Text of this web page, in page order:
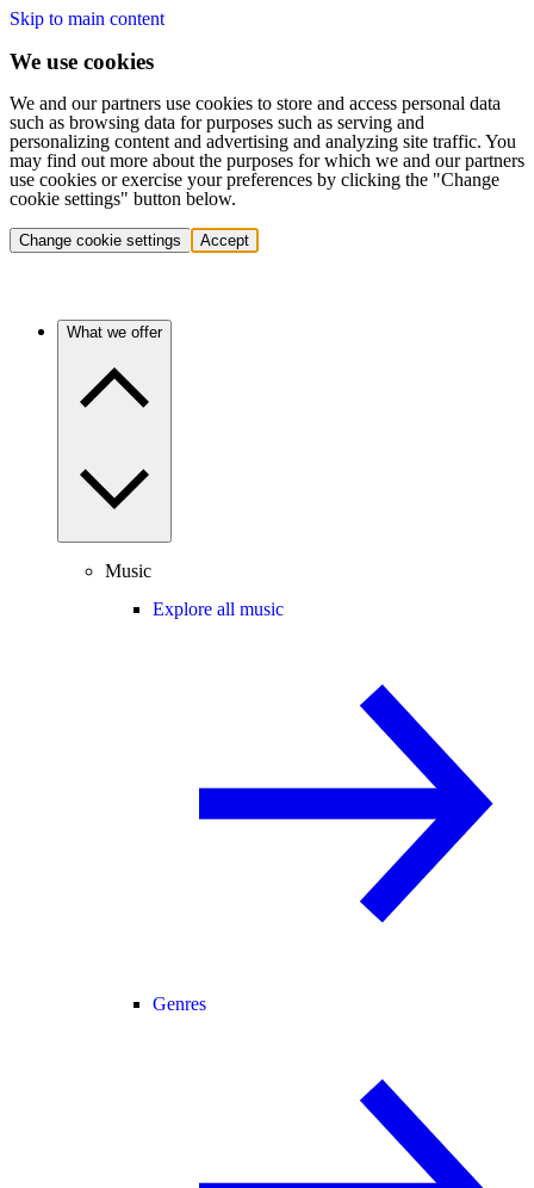
Skip to main content
We use cookies
We and our partners use cookies to store and access personal data
such as browsing data for purposes such as serving and
personalizing content and advertising and analyzing site traffic. You
may find out more about the purposes for which we and our partners
use cookies or exercise your preferences by clicking the "Change
cookie settings" button below.
Change cookie settings Accept
What we offer
Music
Explore all music
Genres